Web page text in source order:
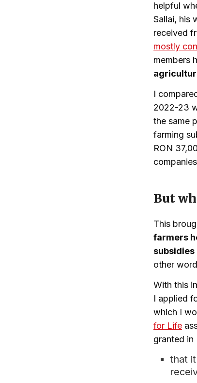
helpful
Sallai, his
received
mostly
members
I
2022-23
the same
farming
RON
But
This
farmers
subsidies
other
With this
I applied
which I
for Life
granted in
that